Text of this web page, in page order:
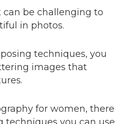
can be challenging to
in photos.
techniques, you
images that
for women, there